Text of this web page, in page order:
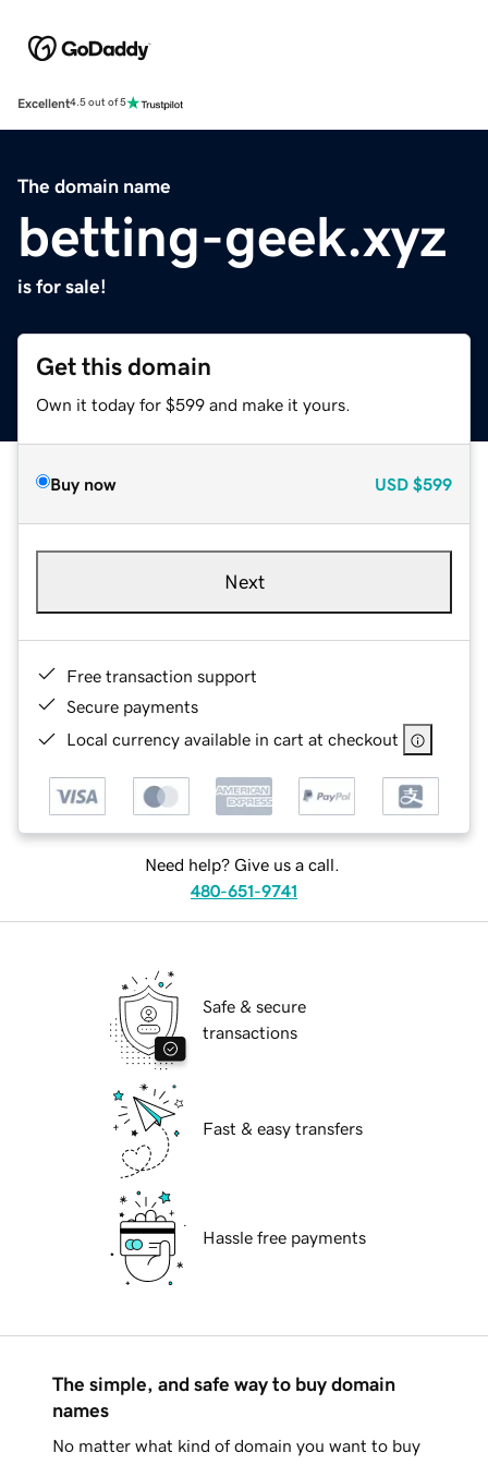
Excellent4.5 out of 5
The domain name
betting-geek.xyz
is for sale!
Get this domain
Own it today for $599 and make it yours.
Buy now USD $599
Next
Free transaction support
Secure payments
Local currency available in cart at checkout
Need help? Give us a call.
480-651-9741
Safe & secure
transactions
Fast & easy transfers
Hassle free payments
The simple, and safe way to buy domain
names
No matter what kind of domain you want to buy